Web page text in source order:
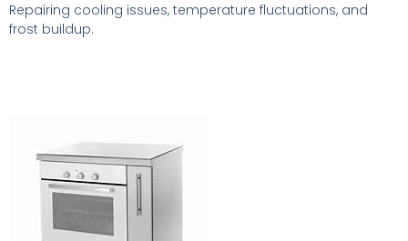
Repairing cooling issues, temperature fluctuations, and
frost buildup.